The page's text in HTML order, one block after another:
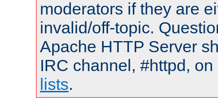
moderators if they are
invalid/off-topic.
Apache HTTP Server
IRC channel, #httpd,
lists.